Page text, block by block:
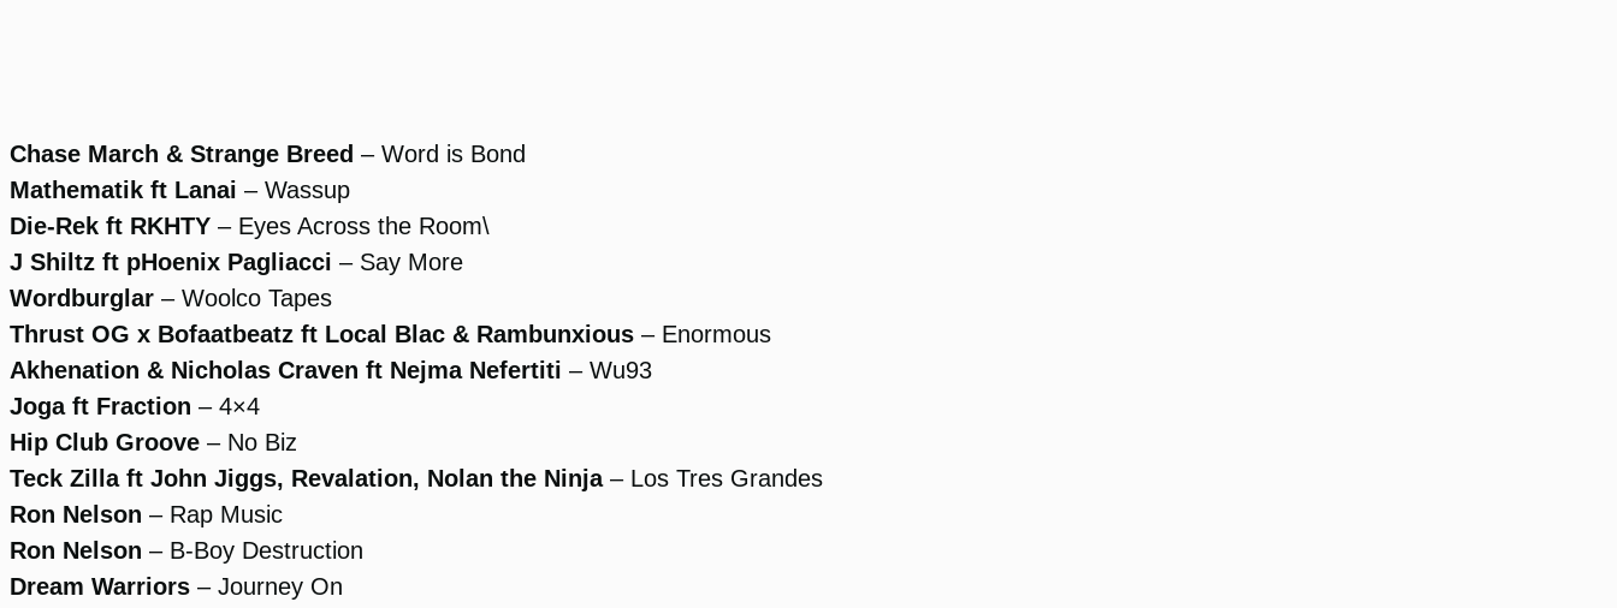
Chase March & Strange Breed – Word is Bond
Mathematik ft Lanai – Wassup
Die-Rek ft RKHTY – Eyes Across the Room\
J Shiltz ft pHoenix Pagliacci – Say More
Wordburglar – Woolco Tapes
Thrust OG x Bofaatbeatz ft Local Blac & Rambunxious – Enormous
Akhenation & Nicholas Craven ft Nejma Nefertiti – Wu93
Joga ft Fraction – 4×4
Hip Club Groove – No Biz
Teck Zilla ft John Jiggs, Revalation, Nolan the Ninja– Los Tres Grandes
Ron Nelson – Rap Music
Ron Nelson – B-Boy Destruction
Dream Warriors – Journey On